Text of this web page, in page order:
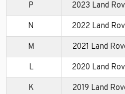
P 2023 Land
N 2022 Land
M 2021 Land
L 2020 Land
K 2019 Land